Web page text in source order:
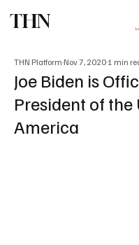
THN
Joe Biden is
President of
America
THN Platform Nov 7, 2020 1 min